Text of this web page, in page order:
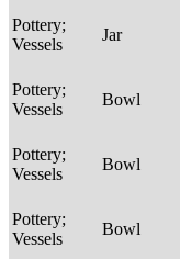
Pottery;
Vessels
Jar
Pottery;
Vessels
Bowl
Pottery;
Vessels
Bowl
Pottery;
Vessels
Bowl